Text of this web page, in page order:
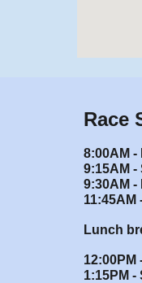
Race
8:00AM
9:15AM -
9:30AM -
11:45AM
Lunch
1:15P M